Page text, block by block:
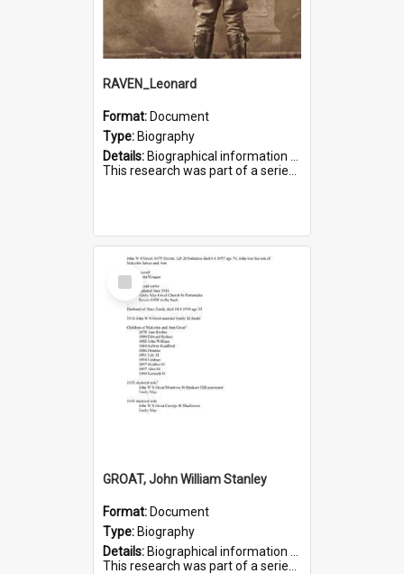
RAVEN_Leonard
Format: Document
Type: Biography
Details: Biographical information on Leonard Raven, who served in WWI. Service number 6681.
This research was part of a series compiled by the Friends of St Bartholomew's on World War I Soldiers buried i...
Select
Item
GROAT, John William Stanley
Format: Document
Type: Biography
Details: Biographical information on John William Stanley Groat, who served in WWI. Service number 6075.
This research was part of a series compiled by the Friends of St Bartholomew's on World War I Sold...